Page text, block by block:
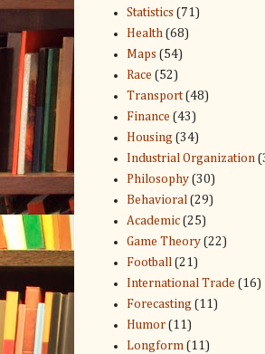
Statistics (71)
Health (68)
Maps (54)
Race (52)
Transport (48)
Finance (43)
Housing (34)
Industrial Organization
Philosophy (30)
Behavioral (29)
Academic (25)
Game Theory (22)
Football (21)
International Trade (16)
Forecasting (11)
Humor (11)
Longform (11)